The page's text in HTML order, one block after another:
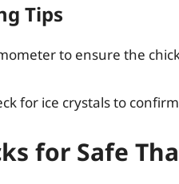
Tips
to ensure the
for ice crystals to
for Safe